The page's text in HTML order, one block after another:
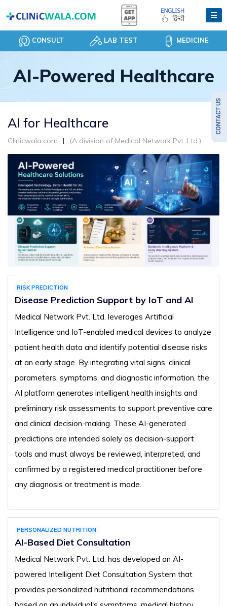
CONSULT LAB TEST MEDICINE
AI-Powered Healthcare
AI for Healthcare
Clinicwala.com (A division of Medical Network Pvt. Ltd.)
RISK PREDICTION
Disease Prediction Support by IoT and AI
Medical Network Pvt. Ltd. leverages Artificial
Intelligence and IoT-enabled medical devices to analyze
patient health data and identify potential disease risks
at an early stage. By integrating vital signs, clinical
parameters, symptoms, and diagnostic information, the
AI platform generates intelligent health insights and
preliminary risk assessments to support preventive care
and clinical decision-making. These AI-generated
predictions are intended solely as decision-support
tools and must always be reviewed, interpreted, and
confirmed by a registered medical practitioner before
any diagnosis or treatment is made.
PERSONALIZED NUTRITION
AI-Based Diet Consultation
Medical Network Pvt. Ltd. has developed an AI-
powered Intelligent Diet Consultation System that
provides personalized nutritional recommendations